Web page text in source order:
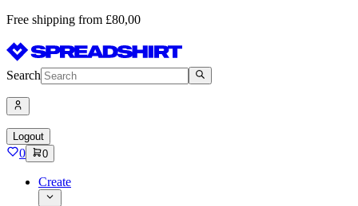
Free shipping from £80,00
Search
Logout
0 0
Create